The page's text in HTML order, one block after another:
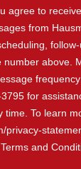
agree to receive
from
above.
frequency
for
time. To learn
privacy-
and